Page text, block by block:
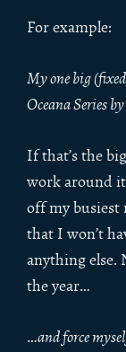
For example:
My one big
Oceana Series
If that’s the
work around
off my busiest
that I won’t
anything else.
the year…
…and force